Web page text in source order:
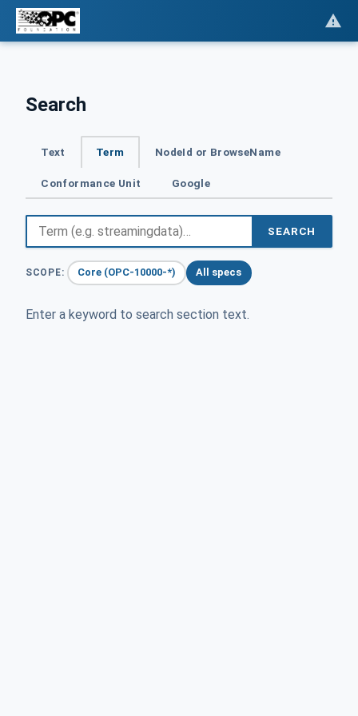
Search
Text Term NodeId or BrowseName
Conformance Unit Google
SEARCH
SCOPE: Core (OPC-10000-*) All specs
Enter a keyword to search section text.